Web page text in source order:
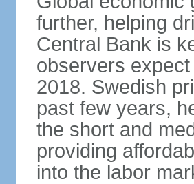
further, helping
Central Bank is
observers
2018. Swedish
past few years,
the short and
providing
into the labor